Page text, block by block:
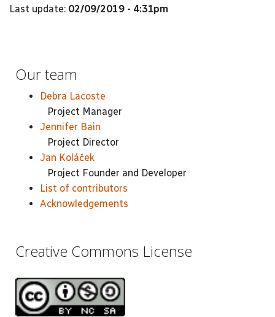
Last update: 02/09/2019 - 4:31pm
Our team
Debra Lacoste
Project Manager
Jennifer Bain
Project Director
Jan Koláček
Project Founder and Developer
List of contributors
Acknowledgements
Creative Commons License